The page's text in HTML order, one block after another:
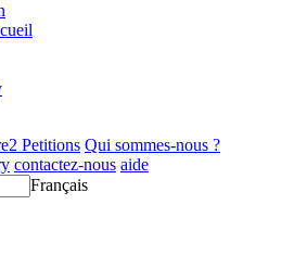
Petitions Qui sommes-nous ?
contactez-nous aide
Français